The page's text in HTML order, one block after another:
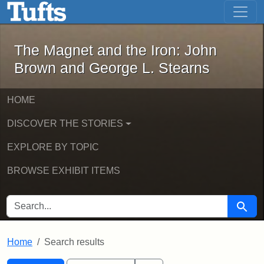
Skip to main content Skip to first result
The Magnet and the Iron: John
The Magnet and the Iron: John
Brown and George L. Stearns
HOME
DISCOVER THE STORIES
EXPLORE BY TOPIC
BROWSE EXHIBIT ITEMS
SEARCH FOR Search
Home Search results